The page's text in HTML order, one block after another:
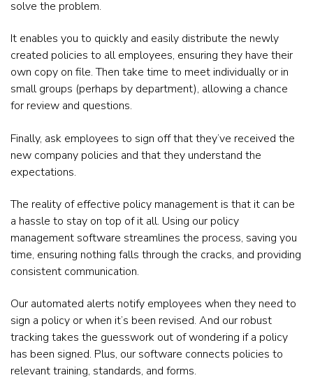
solve the problem.
It enables you to quickly and easily distribute the newly
created policies to all employees, ensuring they have their
own copy on file. Then take time to meet individually or in
small groups (perhaps by department), allowing a chance
for review and questions.
Finally, ask employees to sign off that they’ve received the
new company policies and that they understand the
expectations.
The reality of effective policy management is that it can be
a hassle to stay on top of it all. Using our policy
management software streamlines the process, saving you
time, ensuring nothing falls through the cracks, and providing
consistent communication.
Our automated alerts notify employees when they need to
sign a policy or when it’s been revised. And our robust
tracking takes the guesswork out of wondering if a policy
has been signed. Plus, our software connects policies to
relevant training, standards, and forms.